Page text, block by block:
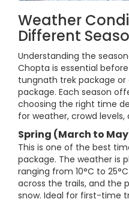
Weather
Different
Understanding the
Chopta is essential
tungnath trek package
package. Each season
choosing the right time
for weather, crowd
Spring (March to
This is one of the best
package. The weather is
ranging from 10°C to
across the trails, and the
snow. Ideal for first-time